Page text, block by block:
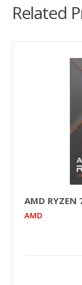
Related
AMD RYZEN
AMD